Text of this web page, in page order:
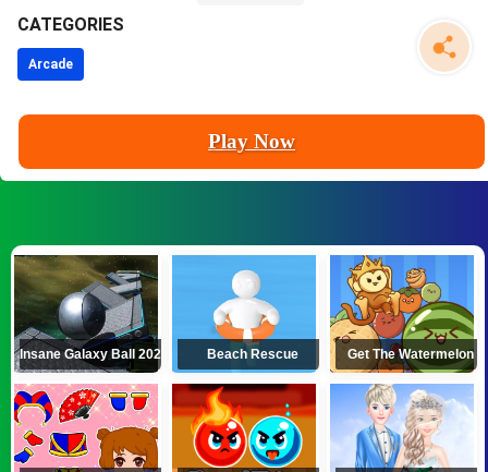
CATEGORIES
Arcade
Play Now
Insane Galaxy Ball 2024 Beach Rescue Get The Watermelon